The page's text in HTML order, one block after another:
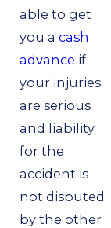
able to get
you a cash
advance if
your injuries
are serious
and liability
for the
accident is
not disputed
by the other